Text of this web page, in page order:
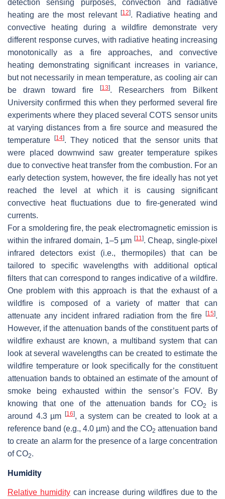
detection sensing purposes, convection and radiative
heating are the most relevant [12]. Radiative heating and
convective heating during a wildfire demonstrate very
different response curves, with radiative heating increasing
monotonically as a fire approaches, and convective
heating demonstrating significant increases in variance,
but not necessarily in mean temperature, as cooling air can
be drawn toward fire
[13]. Researchers from Bilkent
University confirmed this when they performed several fire
experiments where they placed several COTS sensor units
at varying distances from a fire source and measured the
temperature[14]. They noticed that the sensor units that
were placed downwind saw greater temperature spikes
due to convective heat transfer from the combustion. For an
early detection system, however, the fire ideally has not yet
reached the level at which it is causing significant
convective heat fluctuations due to fire-generated wind
currents.
For a smoldering fire, the peak electromagnetic emission is
within the infrared domain, 1–5 µm [11]. Cheap, single-pixel
infrared detectors exist (i.e., thermopiles) that can be
tailored to specific wavelengths with additional optical
filters that can correspond to ranges indicative of a wildfire.
One problem with this approach is that the exhaust of a
wildfire is composed of a variety of matter that can
attenuate any incident infrared radiation from the fire
[15].
However, if the attenuation bands of the constituent parts of
wildfire exhaust are known, a multiband system that can
look at several wavelengths can be created to estimate the
wildfire temperature or look specifically for the constituent
attenuation bands to obtained an estimate of the amount of
smoke being exhausted within the sensor’s FOV. By
knowing that one of the attenuation bands for CO2
is
around 4.3 µm
[16], a system can be created to look at a
reference band (e.g., 4.0 µm) and the CO2 attenuation band
to create an alarm for the presence of a large concentration
of CO2.
Humidity
Relative humiditycan increase during wildfires due to the